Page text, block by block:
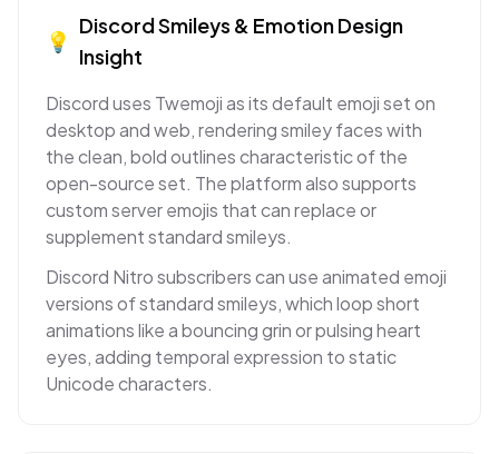
💡
DiscordSmileys & EmotionDesign
Insight
Discord uses Twemoji as its default emoji set on
desktop and web, rendering smiley faces with
the clean, bold outlines characteristic of the
open-source set. The platform also supports
custom server emojis that can replace or
supplement standard smileys.
Discord Nitro subscribers can use animated emoji
versions of standard smileys, which loop short
animations like a bouncing grin or pulsing heart
eyes, adding temporal expression to static
Unicode characters.